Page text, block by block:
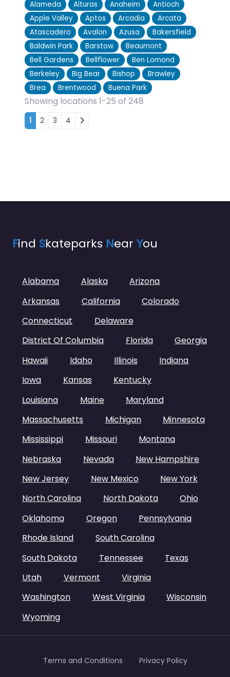
Alameda Alturas Anaheim
Antioch
Apple Valley
Aptos Arcadia
Arcata
Atascadero
Avalon Azusa
Bakersfield
Baldwin Park
Barstow
Beaumont
Bell Gardens
Bellflower
Ben Lomond
Berkeley
Big Bear Bishop
Brawley
Brea
Brentwood Buena Park
Showing locations 1-25 of 248
Posts navigation
1 2 3 4
Find Skateparks Near You
Alabama Alaska
Arizona
Arkansas
California
Colorado
Connecticut
Delaware
District Of Columbia
Florida
Georgia
Hawaii
Idaho Illinois
Indiana
Iowa
Kansas
Kentucky
Louisiana
Maine
Maryland
Massachusetts
Michigan
Minnesota
Mississippi
Missouri
Montana
Nebraska
Nevada
New Hampshire
New Jersey
New Mexico
New York
North Carolina
North Dakota
Ohio
Oklahoma
Oregon
Pennsylvania
Rhode Island
South Carolina
South Dakota
Tennessee
Texas
Utah
Vermont
Virginia
Washington
West Virginia
Wisconsin
Wyoming
Terms and Conditions Privacy Policy